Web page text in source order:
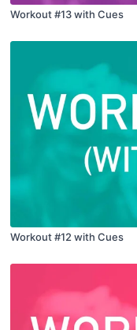
Workout #13 with Cues
Workout #12 with Cues